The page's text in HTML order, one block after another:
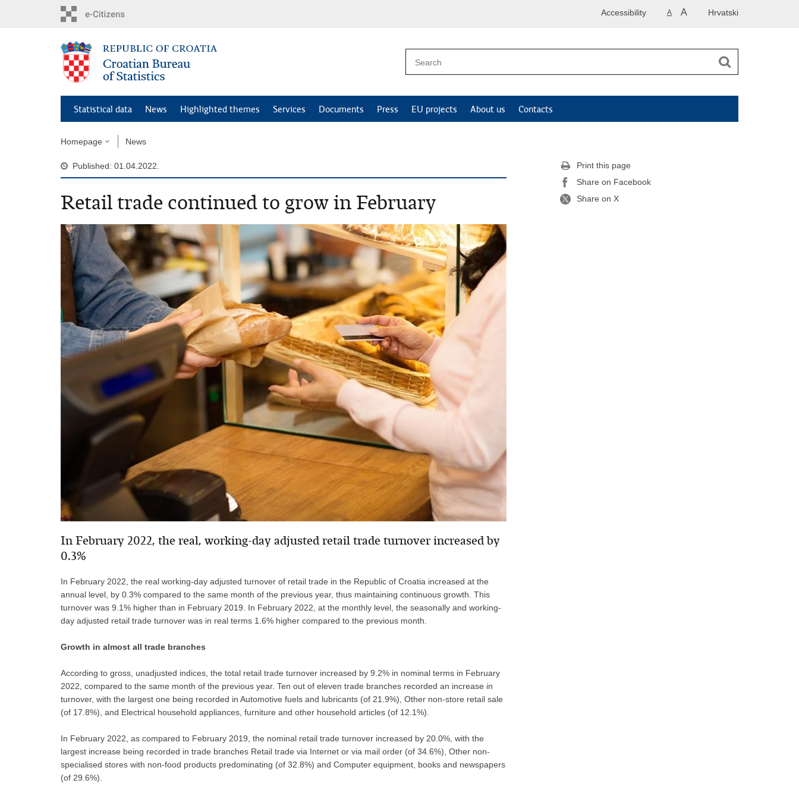
Hrvatski
A A
Accessibility
Statistical data News Highlighted themes Services Documents Press EU projects About us Contacts
Homepage News
Published: 01.04.2022.
Retail trade continued to grow in February
​In February 2022, the real, working-day adjusted retail trade turnover increased by
0.3%
In February 2022, the real working-day adjusted turnover of retail trade in the Republic of Croatia increased at the
annual level, by 0.3% compared to the same month of the previous year, thus maintaining continuous growth. This
turnover was 9.1% higher than in February 2019. In February 2022, at the monthly level, the seasonally and working-
day adjusted retail trade turnover was in real terms 1.6% higher compared to the previous month.
Growth in almost all trade branches
According to gross, unadjusted indices, the total retail trade turnover increased by 9.2% in nominal terms in February
2022, compared to the same month of the previous year. Ten out of eleven trade branches recorded an increase in
turnover, with the largest one being recorded in Automotive fuels and lubricants (of 21.9%), Other non-store retail sale
(of 17.8%), and Electrical household appliances, furniture and other household articles (of 12.1%).
In February 2022, as compared to February 2019, the nominal retail trade turnover increased by 20.0%, with the
largest increase being recorded in trade branches Retail trade via Internet or via mail order (of 34.6%), Other non-
specialised stores with non-food products predominating (of 32.8%) and Computer equipment, books and newspapers
(of 29.6%).
Print this page
Share on Facebook
Share on X